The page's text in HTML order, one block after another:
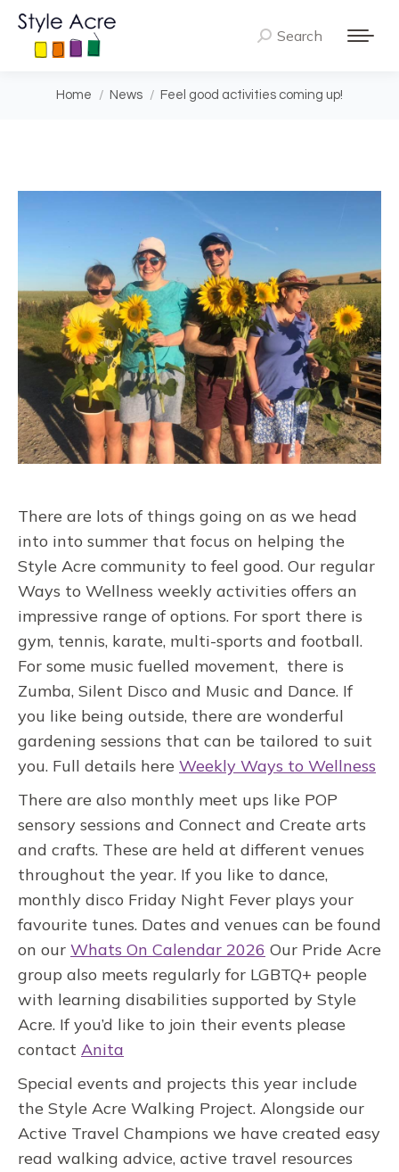
Search:
Search
You are here:
Home News Feel good activities coming up!
There are lots of things going on as we head
into into summer that focus on helping the
Style Acre community to feel good. Our regular
Ways to Wellness weekly activities offers an
impressive range of options. For sport there is
gym, tennis, karate, multi-sports and football.
For some music fuelled movement, there is
Zumba, Silent Disco and Music and Dance. If
you like being outside, there are wonderful
gardening sessions that can be tailored to suit
you. Full details here Weekly Ways to Wellness
There are also monthly meet ups like POP
sensory sessions and Connect and Create arts
and crafts. These are held at different venues
throughout the year. If you like to dance,
monthly disco Friday Night Fever plays your
favourite tunes. Dates and venues can be found
on our Whats On Calendar 2026 Our Pride Acre
group also meets regularly for LGBTQ+ people
with learning disabilities supported by Style
Acre. If you’d like to join their events please
contact Anita
Special events and projects this year include
the Style Acre Walking Project. Alongside our
Active Travel Champions we have created easy
read walking advice, active travel resources